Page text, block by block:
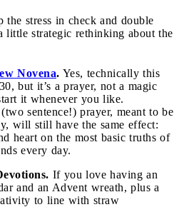
the stress in check and double
little strategic rethinking about the
Novena. Yes, technically this
but it’s a prayer, not a magic
it whenever you like.
sentence!) prayer, meant to be
will still have the same effect:
heart on the most basic truths of
every day.
If you love having an
and an Advent wreath, plus a
to line with straw